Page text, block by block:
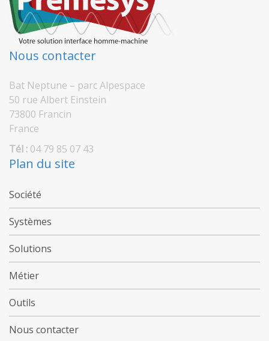
Nous contacter
Bat Neptune – parc Alpespace
50 rue Albert Einstein
73800 Francin
France
Tél : 04 79 85 07 43
Plan du site
Société
Systèmes
Solutions
Métier
Outils
Nous contacter